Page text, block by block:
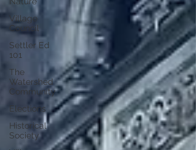
Village
Council
Settler Ed
101
The
Watershed
Community
Elections
Historical
Society